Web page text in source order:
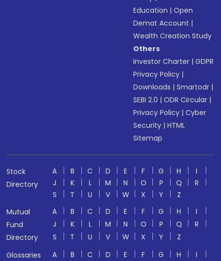
Education |Open
Demat Account |
Wealth Creation Study
Others
Investor Charter |GDPR
Privacy Policy |
Downloads |Smartodr |
SEBI 2.0 |ODR Circular |
Privacy Policy |Cyber
Security |HTML
Sitemap
Stock
Directory
A B C D E F G H
I
J
K L M N O P Q
R
S
T U V W X Y
Z
Mutual
Fund
Directory
A B C D E F G H
I
J
K L M N O P Q
R
S
T U V W X Y
Z
Glossaries
A B C D E F G H
I